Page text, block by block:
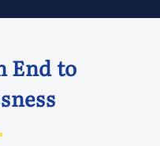
End to